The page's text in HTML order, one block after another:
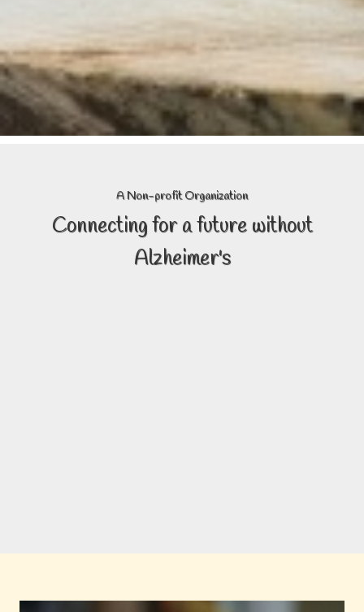
A Non-profit Organization
Connectingfor a future without
Alzheimer's